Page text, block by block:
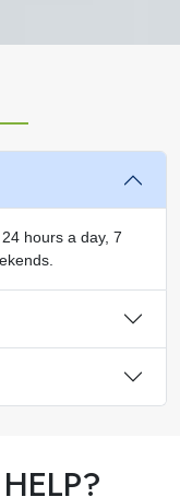
hours a day, 7